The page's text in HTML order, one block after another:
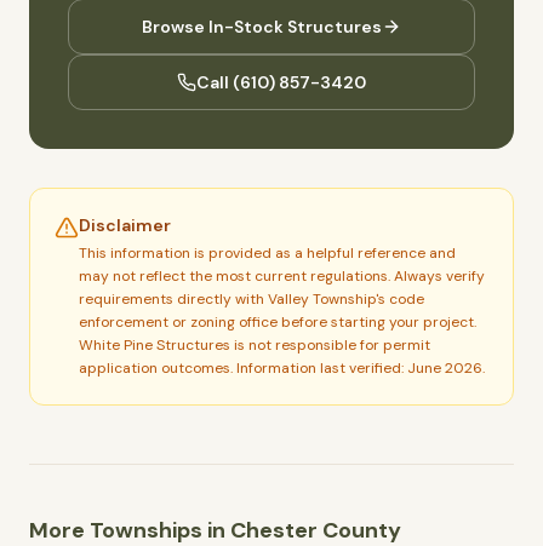
Browse In-Stock Structures
Call (610) 857-3420
Disclaimer
This information is provided as a helpful reference and
may not reflect the most current regulations. Always verify
requirements directly with Valley Township's code
enforcement or zoning office before starting your project.
White Pine Structures is not responsible for permit
application outcomes.Information last verified: June 2026.
More Townships in Chester County